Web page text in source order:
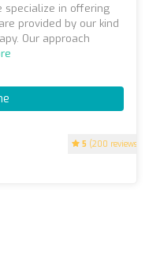
5 (200 reviews)
specialize in offering
provided by our kind
Our approach